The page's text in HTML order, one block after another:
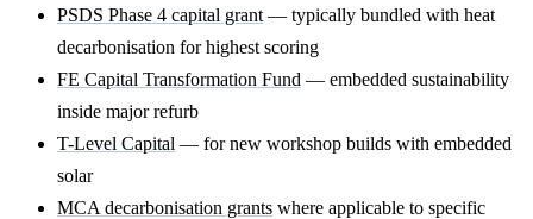
PSDS Phase 4 capital grant — typically bundled with heat
decarbonisation for highest scoring
FE Capital Transformation Fund — embedded sustainability
inside major refurb
T-Level Capital — for new workshop builds with embedded
solar
MCA decarbonisation grants where applicable to specific